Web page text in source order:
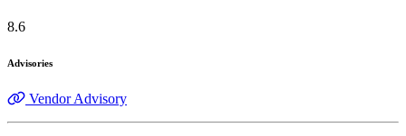
8.6
Advisories
Vendor Advisory